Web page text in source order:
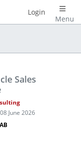
Menu
Login
Sales
June 2026